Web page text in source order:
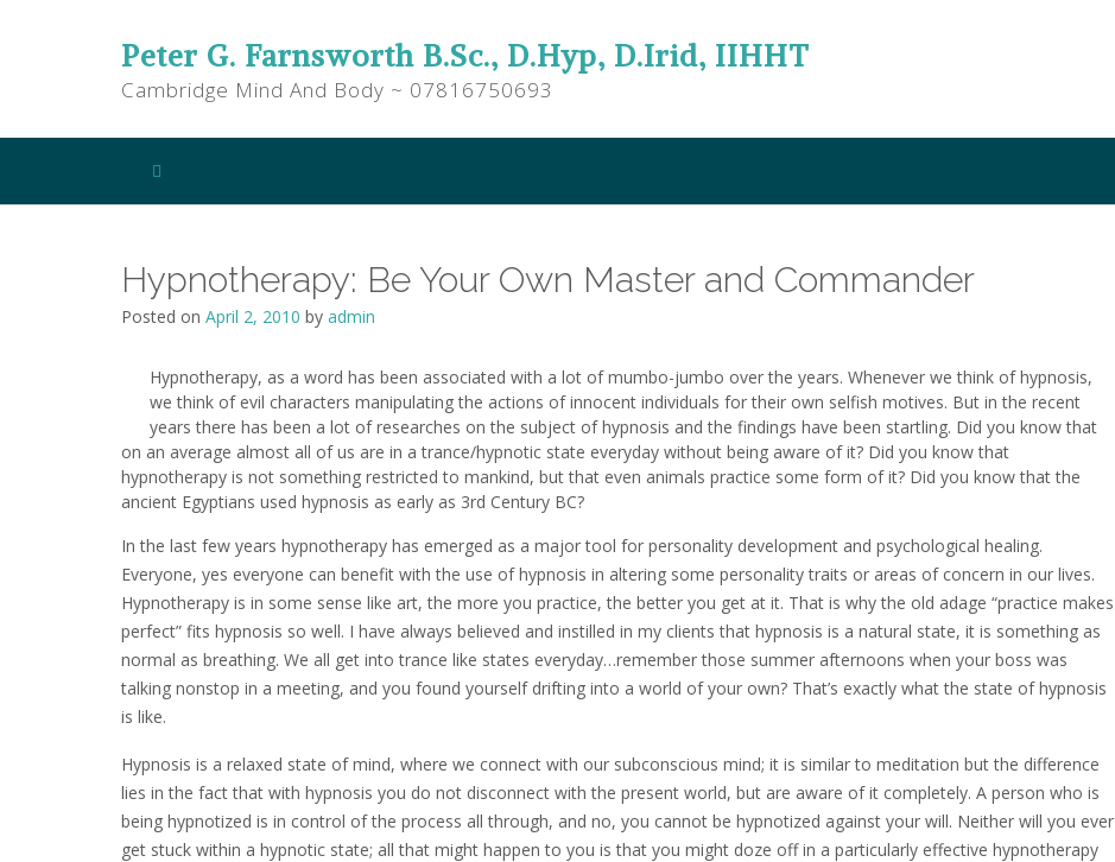
Peter G. Farnsworth B.Sc., D.Hyp, D.Irid, IIHHT
Cambridge Mind And Body ~ 07816750693
Hypnotherapy: Be Your Own Master and Commander
Posted on April 2, 2010 by admin
Hypnotherapy, as a word has been associated with a lot of mumbo-jumbo over the years. Whenever we think of hypnosis,
we think of evil characters manipulating the actions of innocent individuals for their own selfish motives. But in the recent
years there has been a lot of researches on the subject of hypnosis and the findings have been startling. Did you know that
on an average almost all of us are in a trance/hypnotic state everyday without being aware of it? Did you know that
hypnotherapy is not something restricted to mankind, but that even animals practice some form of it? Did you know that the
ancient Egyptians used hypnosis as early as 3rd Century BC?
In the last few years hypnotherapy has emerged as a major tool for personality development and psychological healing.
Everyone, yes everyone can benefit with the use of hypnosis in altering some personality traits or areas of concern in our lives.
Hypnotherapy is in some sense like art, the more you practice, the better you get at it. That is why the old adage “practice makes
perfect” fits hypnosis so well. I have always believed and instilled in my clients that hypnosis is a natural state, it is something as
normal as breathing. We all get into trance like states everyday…remember those summer afternoons when your boss was
talking nonstop in a meeting, and you found yourself drifting into a world of your own? That’s exactly what the state of hypnosis
is like.
Hypnosis is a relaxed state of mind, where we connect with our subconscious mind; it is similar to meditation but the difference
lies in the fact that with hypnosis you do not disconnect with the present world, but are aware of it completely. A person who is
being hypnotized is in control of the process all through, and no, you cannot be hypnotized against your will. Neither will you ever
get stuck within a hypnotic state; all that might happen to you is that you might doze off in a particularly effective hypnotherapy